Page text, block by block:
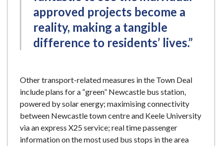
approved projects become a
reality, making a tangible
difference to residents’ lives.”
Other transport-related measures in the Town Deal
include plans for a “green” Newcastle bus station,
powered by solar energy; maximising connectivity
between Newcastle town centre and Keele University
via an express X25 service; real time passenger
information on the most used bus stops in the area